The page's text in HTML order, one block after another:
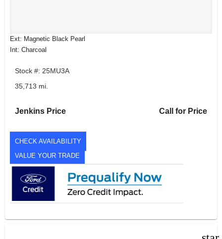
Ext: Magnetic Black Pearl
Int: Charcoal
Stock #: 25MU3A
35,713 mi.
Jenkins Price Call for Price
CHECK AVAILABILITY
VALUE YOUR TRADE